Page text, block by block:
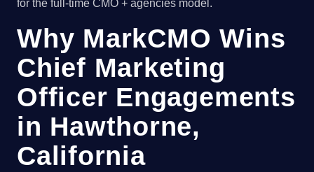
for the full-time CMO + agencies model.
Why MarkCMO Wins
Chief Marketing
Officer Engagements
in Hawthorne,
California